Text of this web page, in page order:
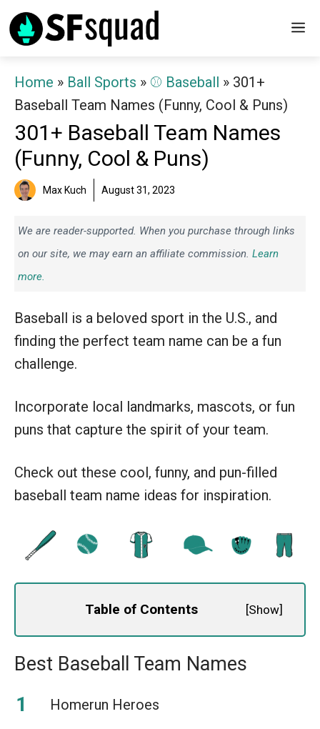
Skip
to
Home » Ball Sports » ⚾️ Baseball » 301+
Baseball Team Names (Funny, Cool & Puns)
301+ Baseball Team Names
(Funny, Cool & Puns)
Max Kuch August 31, 2023
We are reader-supported. When you purchase through links
on our site, we may earn an affiliate commission. Learn
more.
Baseball is a beloved sport in the U.S., and
finding the perfect team name can be a fun
challenge.
Incorporate local landmarks, mascots, or fun
puns that capture the spirit of your team.
Check out these cool, funny, and pun-filled
baseball team name ideas for inspiration.
Table of Contents [Show]
Best Baseball Team Names
Homerun Heroes